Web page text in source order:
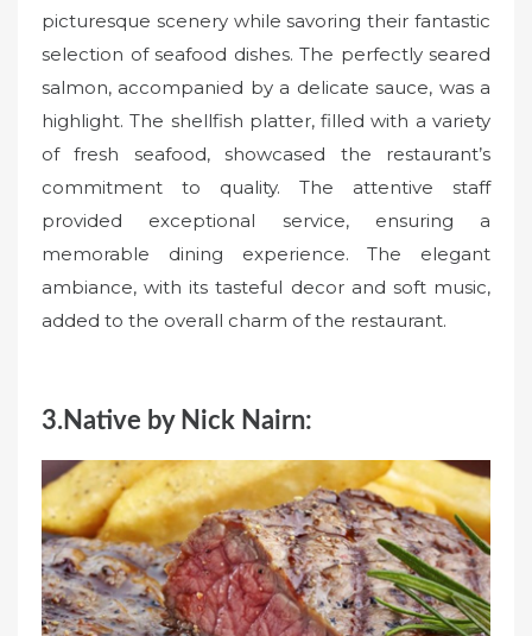
picturesque scenery while savoring their fantastic
selection of seafood dishes. The perfectly seared
salmon, accompanied by a delicate sauce, was a
highlight. The shellfish platter, filled with a variety
of fresh seafood, showcased the restaurant’s
commitment to quality. The attentive staff
provided exceptional service, ensuring a
memorable dining experience. The elegant
ambiance, with its tasteful decor and soft music,
added to the overall charm of the restaurant.
3.Native by Nick Nairn: